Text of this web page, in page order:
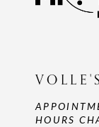
HOURS